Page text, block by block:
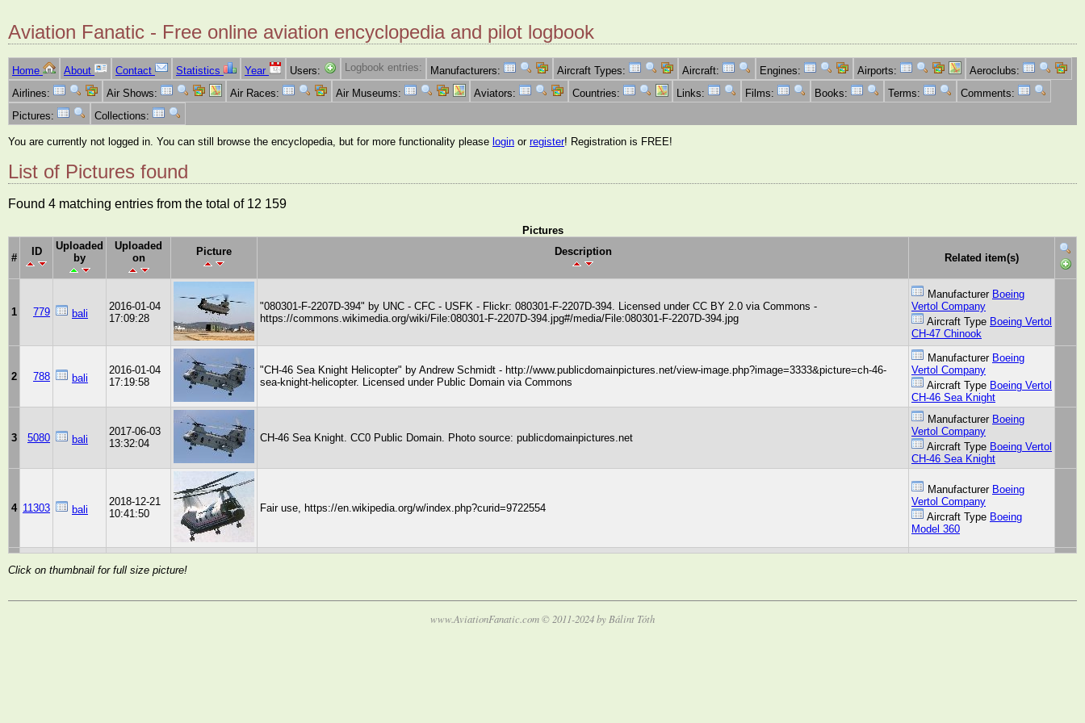
Aviation Fanatic - Free online aviation encyclopedia and pilot logbook
Home About Contact Statistics Year Users: Logbook entries: Manufacturers: Aircraft Types: Aircraft: Engines: Airports:
Aeroclubs:
Airlines:
Air Shows: Air Races: Air Museums: Aviators: Countries: Links: Films: Books: Terms:
Comments:
Pictures:
Collections:
You are currently not logged in. You can still browse the encyclopedia, but for more functionality please login or register! Registration is FREE!
List of Pictures found
Found 4 matching entries from the total of 12 159
Pictures
#
ID
Uploaded
by
Uploaded
on
Picture Description
Related item(s)
1 779 bali
2016-01-04
17:09:28
"080301-F-2207D-394" by UNC - CFC - USFK - Flickr: 080301-F-2207D-394. Licensed under CC BY 2.0 via Commons -
https://commons.wikimedia.org/wiki/File:080301-F-2207D-394.jpg#/media/File:080301-F-2207D-394.jpg
Manufacturer Boeing
Vertol Company
Aircraft Type Boeing Vertol
CH-47 Chinook
2 788 bali
2016-01-04
17:19:58
"CH-46 Sea Knight Helicopter" by Andrew Schmidt - http://www.publicdomainpictures.net/view-image.php?image=3333&picture=ch-46-
sea-knight-helicopter. Licensed under Public Domain via Commons
Manufacturer Boeing
Vertol Company
Aircraft Type Boeing Vertol
CH-46 Sea Knight
3 5080 bali
2017-06-03
13:32:04
CH-46 Sea Knight. CC0 Public Domain. Photo source: publicdomainpictures.net
Manufacturer Boeing
Vertol Company
Aircraft Type Boeing Vertol
CH-46 Sea Knight
4 11303 bali
2018-12-21
10:41:50
Fair use, https://en.wikipedia.org/w/index.php?curid=9722554
Manufacturer Boeing
Vertol Company
Aircraft Type Boeing
Model 360
Click on thumbnail for full size picture!
www.AviationFanatic.com © 2011-2024 by Bálint Tóth